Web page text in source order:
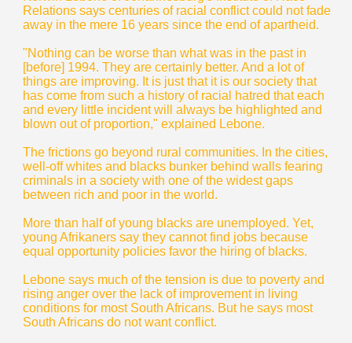
Relations says centuries of racial conflict could not fade
away in the mere 16 years since the end of apartheid.
"Nothing can be worse than what was in the past in
[before] 1994. They are certainly better. And a lot of
things are improving. It is just that it is our society that
has come from such a history of racial hatred that each
and every little incident will always be highlighted and
blown out of proportion," explained Lebone.
The frictions go beyond rural communities. In the cities,
well-off whites and blacks bunker behind walls fearing
criminals in a society with one of the widest gaps
between rich and poor in the world.
More than half of young blacks are unemployed. Yet,
young Afrikaners say they cannot find jobs because
equal opportunity policies favor the hiring of blacks.
Lebone says much of the tension is due to poverty and
rising anger over the lack of improvement in living
conditions for most South Africans. But he says most
South Africans do not want conflict.